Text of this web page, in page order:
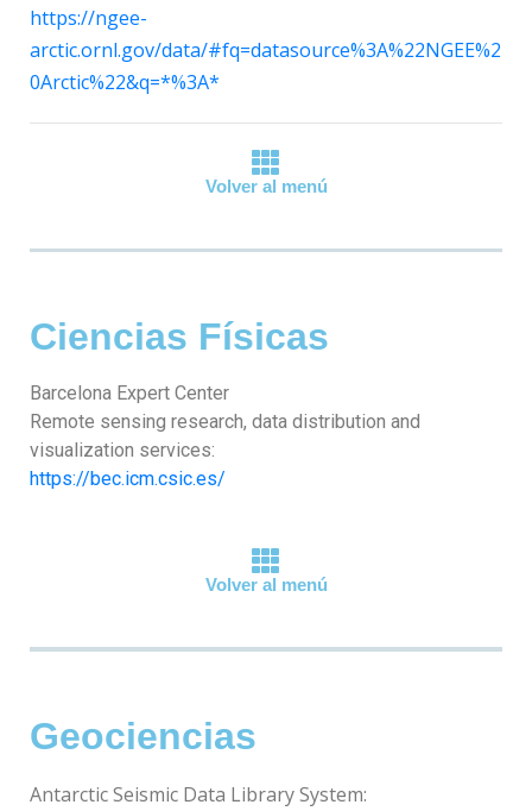
https://ngee-
arctic.ornl.gov/data/#fq=datasource%3A%22NGEE%2
0Arctic%22&q=*%3A*
Volver al menú
Ciencias Físicas
Barcelona Expert Center
Remote sensing research, data distribution and
visualization services:
https://bec.icm.csic.es/
Volver al menú
Geociencias
Antarctic Seismic Data Library System: